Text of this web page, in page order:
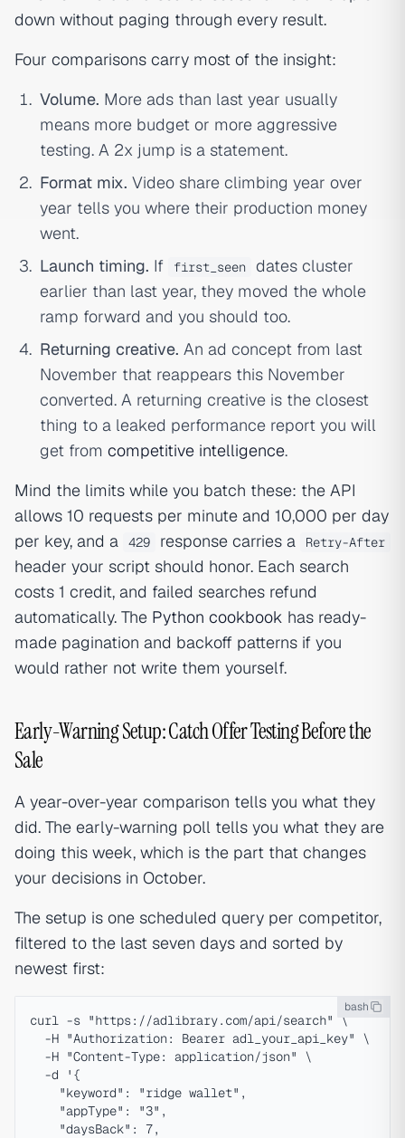
down without paging through every result.
Four comparisons carry most of the insight:
Volume. More ads than last year usually
means more budget or more aggressive
testing. A 2x jump is a statement.
Format mix. Video share climbing year over
year tells you where their production money
went.
Launch timing. If first_seen
dates cluster
earlier than last year, they moved the whole
ramp forward and you should too.
Returning creative. An ad concept from last
November that reappears this November
converted. A returning creative is the closest
thing to a leaked performance report you will
get from competitive intelligence.
Mind the limits while you batch these: the API
allows 10 requests per minute and 10,000 per day
per key, and a
429 response carries a Retry-After
header your script should honor. Each search
costs 1 credit, and failed searches refund
automatically. The Python cookbook has ready-
made pagination and backoff patterns if you
would rather not write them yourself.
Early-Warning Setup: Catch Offer Testing Before the
Sale
A year-over-year comparison tells you what they
did. The early-warning poll tells you what they are
doing this week, which is the part that changes
your decisions in October.
The setup is one scheduled query per competitor,
filtered to the last seven days and sorted by
newest first:
bash
curl -s "https://adlibrary.com/api/search" \
  -H "Authorization: Bearer adl_your_api_key" \
  -H "Content-Type: application/json" \
  -d '{
    "keyword": "ridge wallet",
    "appType": "3",
    "daysBack": 7,